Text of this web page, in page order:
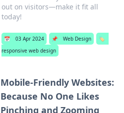
out on visitors—make it fit all
today!
📅 03 Apr 2024 📌 Web Design
🏷️
responsive web design
Mobile-Friendly Websites:
Because No One Likes
Pinching and Zooming